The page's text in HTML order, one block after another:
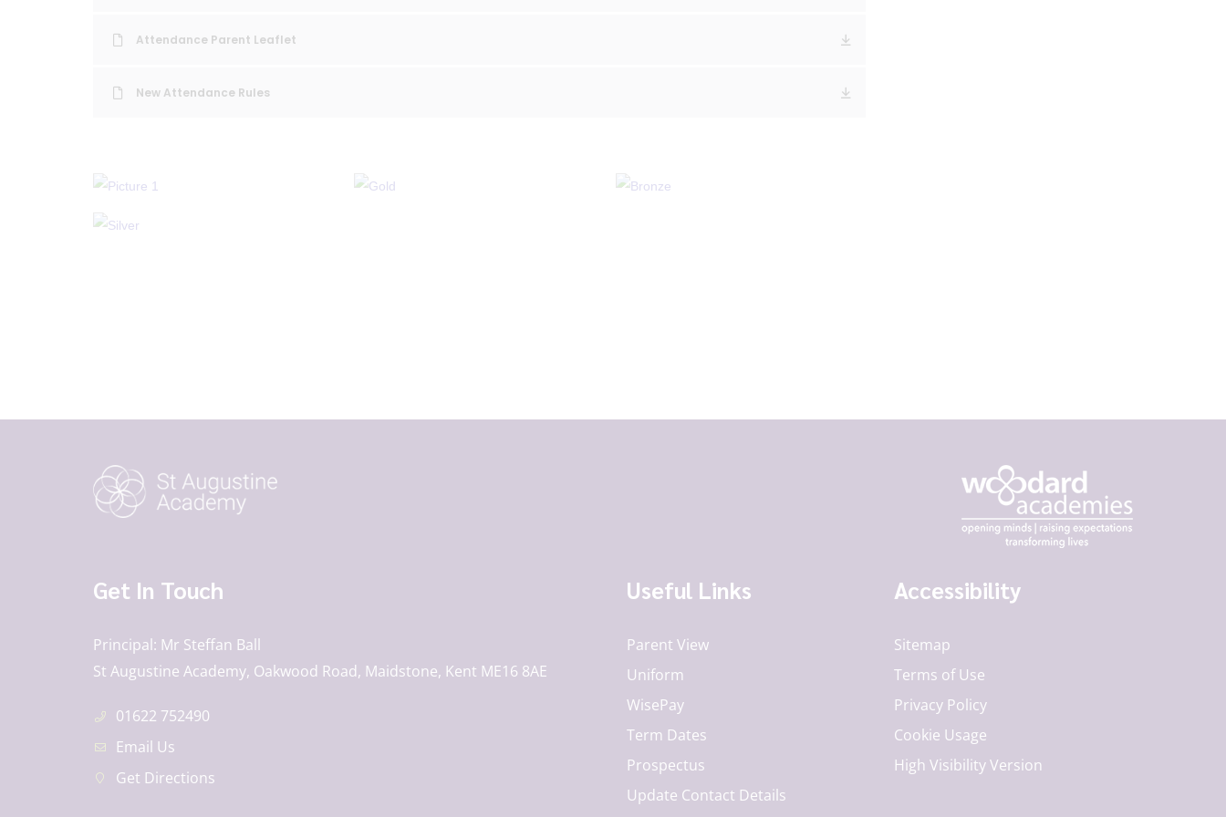
Attendance Parent Leaflet
New Attendance Rules
Get In Touch
Principal Mr Steffan Ball
St Augustine Academy, Oakwood Road, Maidstone, Kent ME16 8AE
01622 752490
Email Us
Get Directions
Useful Links
Parent View
Uniform
WisePay
Term Dates
Prospectus
Update Contact Details
Accessibility
Sitemap
Terms of Use
Privacy Policy
Cookie Usage
High Visibility Version